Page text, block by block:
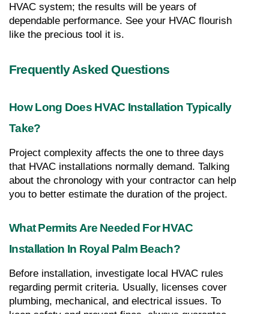
HVAC system; the results will be years of
dependable performance. See your HVAC flourish
like the precious tool it is.
Frequently Asked Questions
How Long Does HVAC Installation Typically
Take?
Project complexity affects the one to three days
that HVAC installations normally demand. Talking
about the chronology with your contractor can help
you to better estimate the duration of the project.
What Permits Are Needed For HVAC
Installation In Royal Palm Beach?
Before installation, investigate local HVAC rules
regarding permit criteria. Usually, licenses cover
plumbing, mechanical, and electrical issues. To